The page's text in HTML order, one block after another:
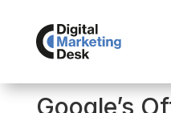
Google’s